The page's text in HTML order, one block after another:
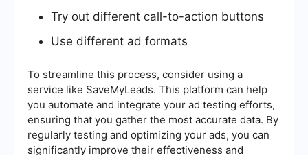
Try out different call-to-action buttons
Use different ad formats
To streamline this process, consider using a
service like SaveMyLeads. This platform can help
you automate and integrate your ad testing efforts,
ensuring that you gather the most accurate data. By
regularly testing and optimizing your ads, you can
significantly improve their effectiveness and